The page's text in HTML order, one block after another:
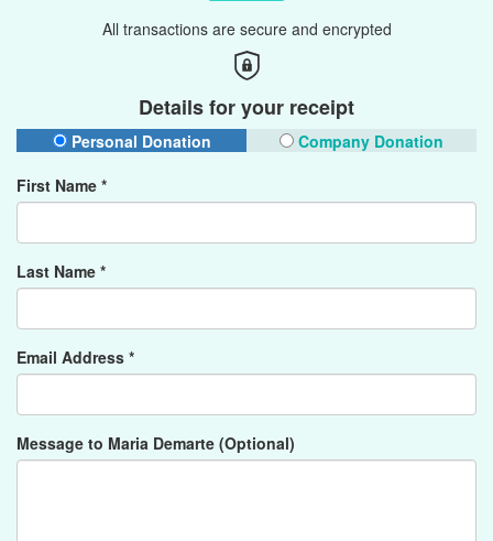
All transactions are secure and encrypted
Details for your receipt
Personal Donation
Company Donation
First Name *
Last Name *
Email Address *
Message to Maria Demarte (Optional)